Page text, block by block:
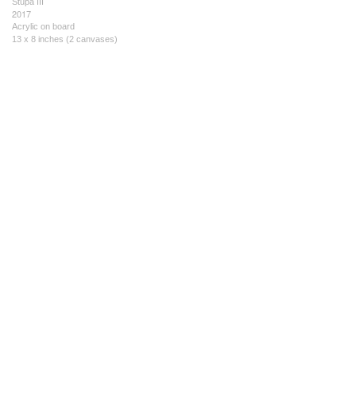
2017
Acrylic on board
13 x 8 inches (2 canvases)